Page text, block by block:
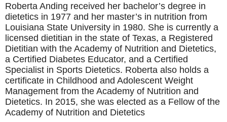
Roberta Anding received her bachelor’s degree in
dietetics in 1977 and her master’s in nutrition from
Louisiana State University in 1980. She is currently a
licensed dietitian in the state of Texas, a Registered
Dietitian with the Academy of Nutrition and Dietetics,
a Certified Diabetes Educator, and a Certified
Specialist in Sports Dietetics. Roberta also holds a
certificate in Childhood and Adolescent Weight
Management from the Academy of Nutrition and
Dietetics. In 2015, she was elected as a Fellow of the
Academy of Nutrition and Dietetics